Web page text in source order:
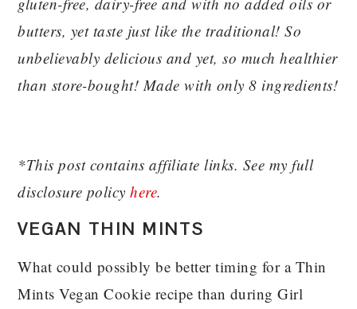
butters, yet taste just like the traditional! So
unbelievably delicious and yet, so much healthier
than store-bought! Made with only 8 ingredients!
*This post contains affiliate links. See my full
disclosure policyhere.
VEGAN THIN MINTS
What could possibly be better timing for a Thin
Mints Vegan Cookie recipe than during Girl